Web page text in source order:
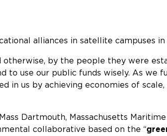
alliances in satellite campuses in
otherwise, by the people they were
to use our public funds wisely. As we
in us by achieving economies of
Dartmouth, Massachusetts
collaborative based on the “